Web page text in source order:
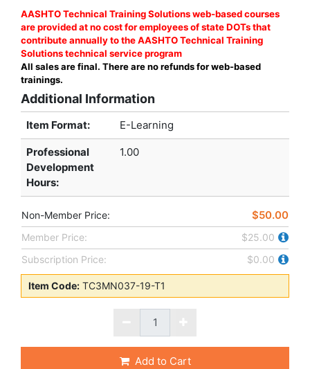
AASHTO Technical Training Solutions web-based courses
are provided at no cost for employees of state DOTs that
contribute annually to the AASHTO Technical Training
Solutions technical service program
All sales are final. There are no refunds for web-based
trainings.
Additional Information
Item Format: E-Learning
Professional
Development
Hours:
1.00
Non-Member Price: $50.00
Member Price:
$25.00
Subscription Price:
$0.00
Item Code: TC3MN037-19-T1
Add to Cart